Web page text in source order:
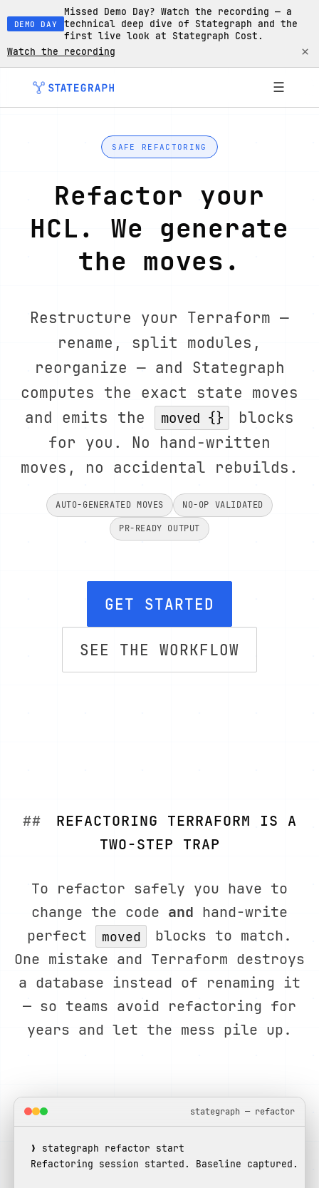
DEMO DAY
Missed Demo Day? Watch the recording — a
technical deep dive of Stategraph and the
first live look at Stategraph Cost.
Watch the recording
×
☰
SAFE REFACTORING
Refactor your
HCL. We generate
the moves.
Restructure your Terraform —
rename, split modules,
reorganize — and Stategraph
computes the exact state moves
and emits the
moved {}
blocks
for you. No hand-written
moves, no accidental rebuilds.
AUTO-GENERATED MOVES NO-OP VALIDATED
PR-READY OUTPUT
GET STARTED
SEE THE WORKFLOW
REFACTORING TERRAFORM IS A
TWO-STEP TRAP
To refactor safely you have to
change the code and hand-write
perfect
moved
blocks to match.
One mistake and Terraform destroys
a database instead of renaming it
— so teams avoid refactoring for
years and let the mess pile up.
stategraph — refactor
Refactoring session started. Baseline captured.